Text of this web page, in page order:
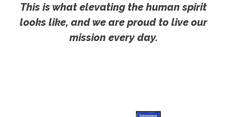
This is what elevating the human spirit
looks like, and we are proud to live our
mission every day.